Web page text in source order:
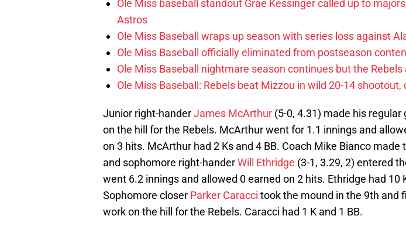
Ole Miss baseball standout Grae Kessinger called up to
Astros
Ole Miss Baseball wraps up season with series loss against
Ole Miss Baseball officially eliminated from postseason
Ole Miss Baseball nightmare season continues but the Rebels
Ole Miss Baseball: Rebels beat Mizzou in wild 20-14 shootout,
Junior right-handerJames McArthur (5-0, 4.31) made his
on the hill for the Rebels. McArthur went for 1.1 innings and
on 3 hits. McArthur had 2 Ks and 4 BB. Coach Mike Bianco made
and sophomore right-handerWill Ethridge (3-1, 3.29, 2) entered
went 6.2 innings and allowed 0 earned on 2 hits. Ethridge had 10
Sophomore closer Parker Caracci took the mound in the 9th and
work on the hill for the Rebels. Caracci had 1 K and 1 BB.